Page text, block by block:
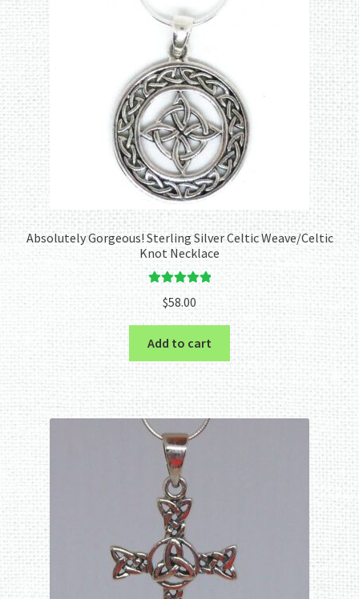
Absolutely Gorgeous! Sterling Silver Celtic Weave/Celtic
Knot Necklace
out of 5
$58.00
Add to cart